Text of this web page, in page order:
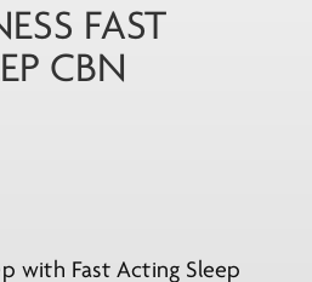
FAST
CBN
with Fast Acting Sleep